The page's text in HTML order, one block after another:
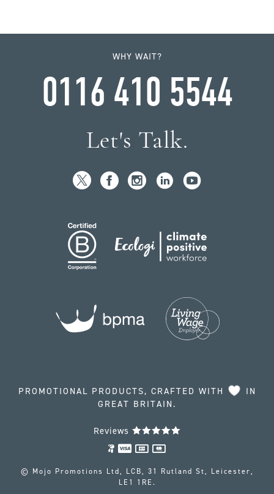
WHY WAIT?
0116 410 5544
Let's Talk.
PROMOTIONAL PRODUCTS, CRAFTED WITH
IN
GREAT BRITAIN.
Reviews
© Mojo Promotions Ltd, LCB, 31 Rutland St, Leicester,
LE1 1RE.